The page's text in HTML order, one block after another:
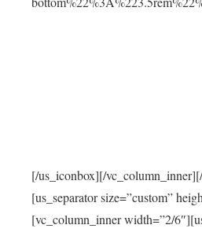
[/us_iconbox][/
[us_separator size=”custom”
[vc_column_inner width=”2/